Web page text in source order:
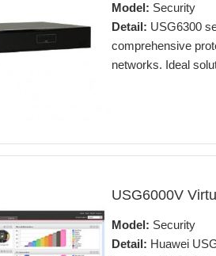
Model: Security
Detail: USG6300
comprehensive
networks. Ideal
USG6000V
Model: Security
Detail: Huawei